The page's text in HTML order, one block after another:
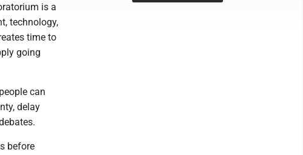
is a
technology,
time to
going
can
delay
before